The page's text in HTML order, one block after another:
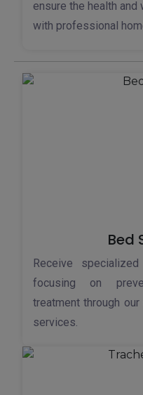
ensure the health
with professional
Bed
Receive
focusing on
treatment through
services.